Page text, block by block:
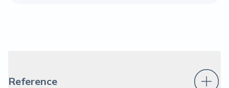
Reference